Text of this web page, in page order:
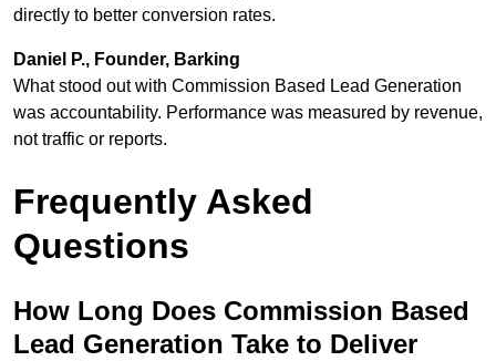
directly to better conversion rates.
Daniel P., Founder, Barking
What stood out with Commission Based Lead Generation
was accountability. Performance was measured by revenue,
not traffic or reports.
Frequently Asked
Questions
How Long Does Commission Based
Lead Generation Take to Deliver